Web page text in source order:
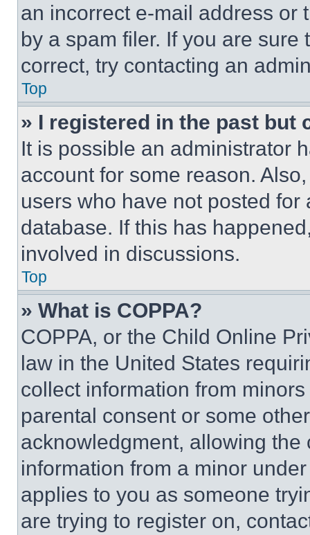
an incorrect e-mail address or
by a spam filer. If you are
correct, try contacting an
Top
» I registered in the past but
It is possible an administrator
account for some reason.
users who have not posted
database. If this has
involved in discussions.
Top
» What is COPPA?
COPPA, or the Child Online
law in the United States
collect information from
parental consent or some
acknowledgment, allowing
information from a minor
applies to you as someone
are trying to register on,